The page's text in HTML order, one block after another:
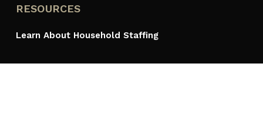
RESOURCES
Learn About Household Staffing